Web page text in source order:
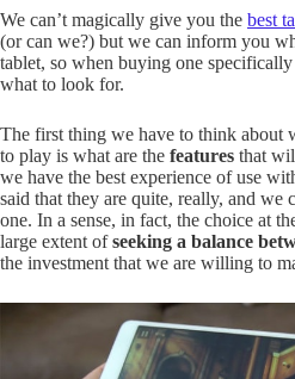
We can’t magically give you the best
(or can we?) but we can inform you
tablet, so when buying one
what to look for.
The first thing we have to think about
to play is what are the features that
we have the best experience of use
said that they are quite, really, and we
one. In a sense, in fact, the choice at
large extent ofseeking a balance
the investment that we are willing to